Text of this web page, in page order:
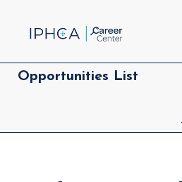
Opportunities List